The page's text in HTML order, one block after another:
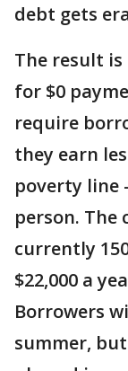
debt gets
The result
for $0
require
they earn
poverty line
person.
currently
$22,000 a
Borrowers
summer,